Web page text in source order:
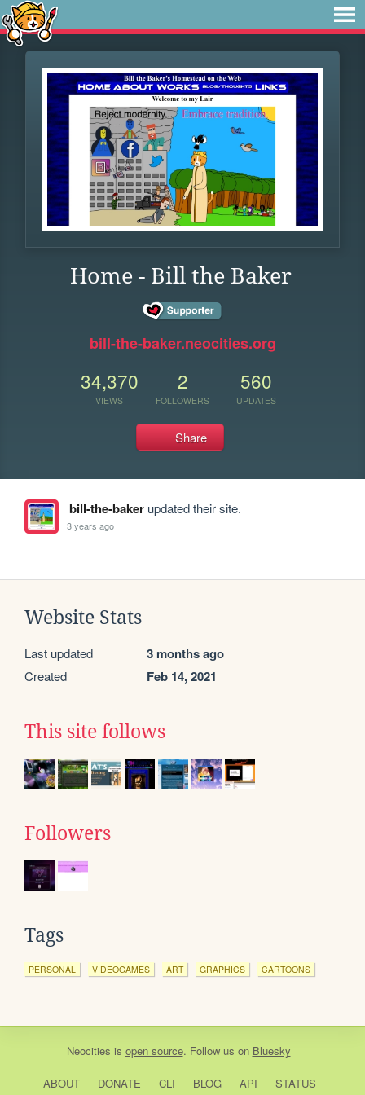
Home - Bill the Baker
bill-the-baker.neocities.org
34,370
VIEWS
2
FOLLOWERS
560
UPDATES
Share
bill-the-bakerupdated their site.
3 years ago
Website Stats
Last updated 3 months ago
Created Feb 14, 2021
This site follows
Followers
Tags
PERSONAL VIDEOGAMES ART GRAPHICS CARTOONS
Neocities is open source. Follow us on Bluesky
ABOUT DONATE CLI BLOG API STATUS